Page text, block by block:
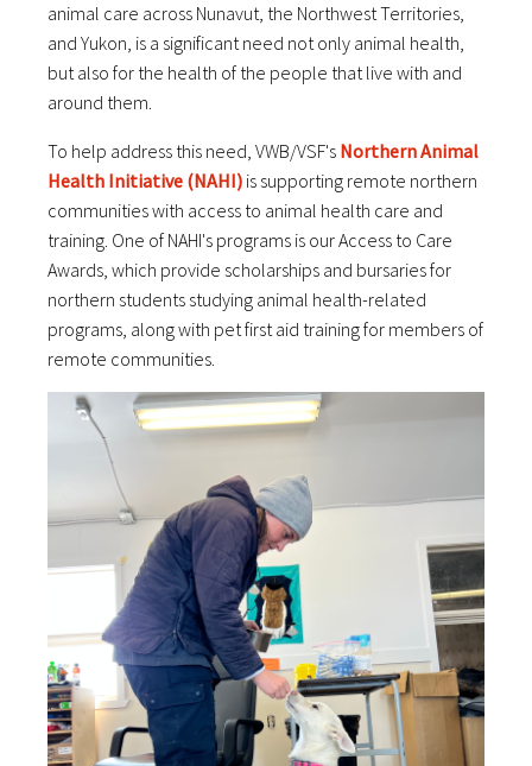
animal care across Nunavut, the Northwest Territories,
and Yukon, is a significant need not only animal health,
but also for the health of the people that live with and
around them.
To help address this need, VWB/VSF's Northern Animal
Health Initiative (NAHI) is supporting remote northern
communities with access to animal health care and
training. One of NAHI's programs is our Access to Care
Awards, which provide scholarships and bursaries for
northern students studying animal health-related
programs, along with pet first aid training for members of
remote communities.